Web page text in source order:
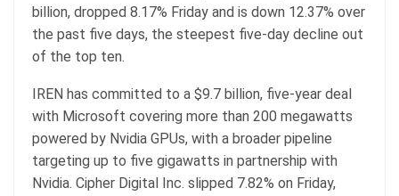
billion, dropped 8.17% Friday and is down 12.37% over
the past five days, the steepest five-day decline out
of the top ten.
IREN has committed to a $9.7 billion, five-year deal
with Microsoft covering more than 200 megawatts
powered by Nvidia GPUs, with a broader pipeline
targeting up to five gigawatts in partnership with
Nvidia. Cipher Digital Inc. slipped 7.82% on Friday,